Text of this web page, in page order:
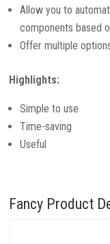
Allow you to
components based
Offer multiple
Highlights:
Simple to use
Time-saving
Useful
Fancy Product